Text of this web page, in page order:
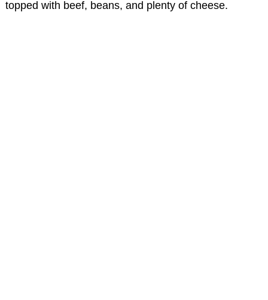
topped with beef, beans, and plenty of cheese.